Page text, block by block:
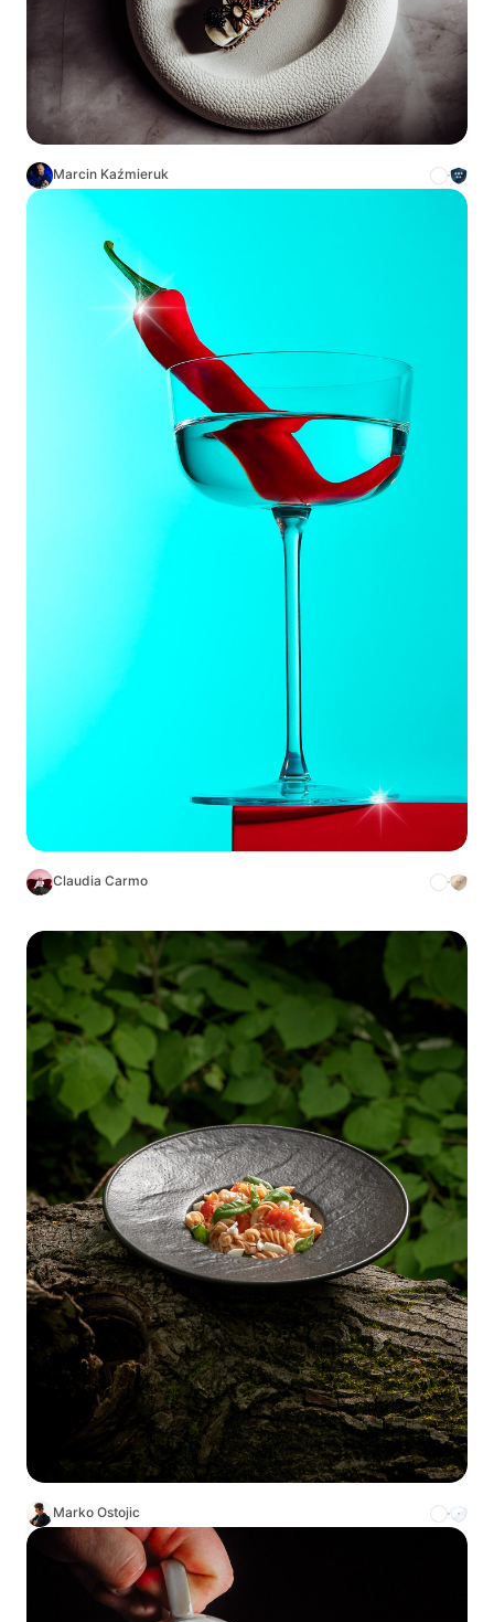
Marcin Kaźmieruk
Claudia Carmo
Marko Ostojic